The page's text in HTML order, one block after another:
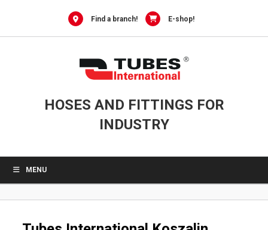
Find a branch! E-shop!
HOSES AND FITTINGS FOR
INDUSTRY
MENU